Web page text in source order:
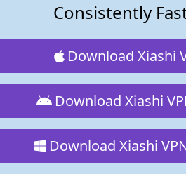
Consistently
Download Xiashi
Download Xiashi
Download Xiashi